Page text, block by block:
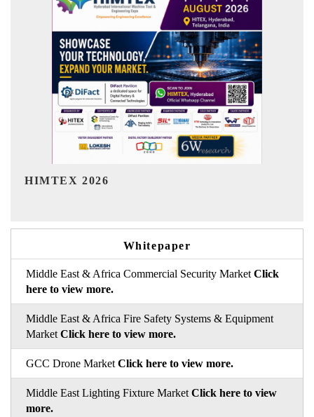
India Refining Summit 2026
Whitepaper
Middle East & Africa Commercial Security Market Click
here to view more.
Middle East & Africa Fire Safety Systems & Equipment
Market Click here to view more.
GCC Drone Market Click here to view more.
Middle East Lighting Fixture Market Click here to view
more.